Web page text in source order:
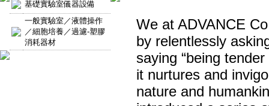
基礎實驗室儀器設備
一般實驗室／液體操作
／細胞培養／過濾-塑膠
消耗器材
We at ADVANCE
by relentlessly
saying “being
it nurtures and
nature and